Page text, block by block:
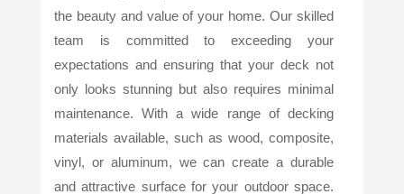
the beauty and value of your home. Our skilled
team is committed to exceeding your
expectations and ensuring that your deck not
only looks stunning but also requires minimal
maintenance. With a wide range of decking
materials available, such as wood, composite,
vinyl, or aluminum, we can create a durable
and attractive surface for your outdoor space.